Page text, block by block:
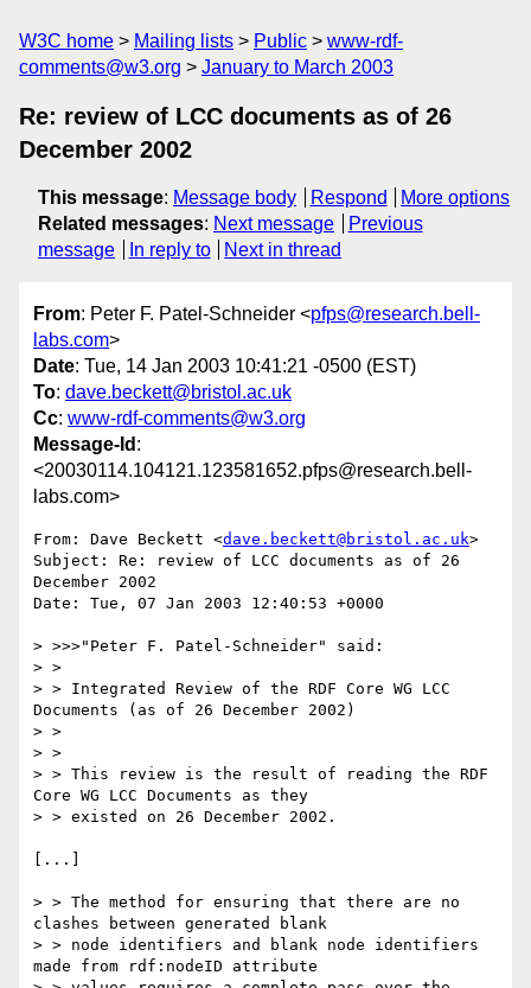
W3C home Mailing lists Public
www-rdf-
comments@w3.org
January to March 2003
Re: review of LCC documents as of 26
December 2002
This message: Message body Respond
More options
Related messages: Next message
Previous
message
In reply to Next in thread
From: Peter F. Patel-Schneider <pfps@research.bell-
labs.com>
Date: Tue, 14 Jan 2003 10:41:21 -0500 (EST)
To: dave.beckett@bristol.ac.uk
Cc: www-rdf-comments@w3.org
Message-Id :
<20030114.104121.123581652.pfps@research.bell-
labs.com>
From: Dave Beckett <dave.beckett@bristol.ac.uk>
Subject: Re: review of LCC documents as of 26
December 2002
Date: Tue, 07 Jan 2003 12:40:53 +0000
> >>>"Peter F. Patel-Schneider" said:
> >
> > Integrated Review of the RDF Core WG LCC
Documents (as of 26 December 2002)
> >
> >
> > This review is the result of reading the RDF
Core WG LCC Documents as they
> > existed on 26 December 2002.
[...]
> > The method for ensuring that there are no
clashes between generated blank
> > node identifiers and blank node identifiers
made from rdf:nodeID attribute